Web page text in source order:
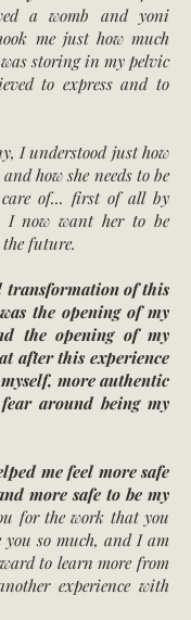
a womb and yoni
me just how much
storing in my pelvic
to express and to
I understood just how
how she needs to be
of... first of all by
I now want her to be
future.
transformation of this
the opening of my
the opening of my
after this experience
more authentic
around being my
me feel more safe
more safe to be my
for the work that you
so much, and I am
to learn more from
experience with